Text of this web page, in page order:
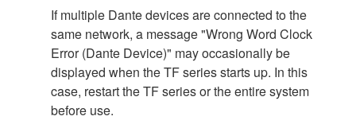
If multiple Dante devices are connected to the
same network, a message "Wrong Word Clock
Error (Dante Device)" may occasionally be
displayed when the TF series starts up. In this
case, restart the TF series or the entire system
before use.